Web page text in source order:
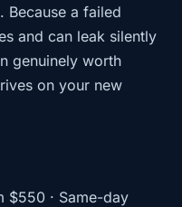
Because a failed
and can leak silently
genuinely worth
on your new
$550 · Same-day